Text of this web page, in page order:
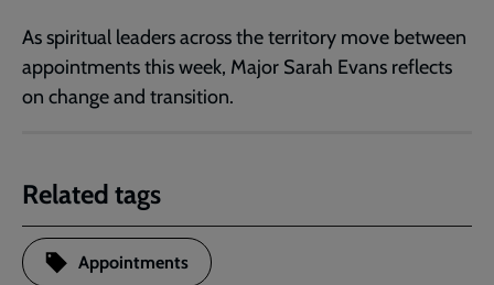
As spiritual leaders across the territory move between
appointments this week, Major Sarah Evans reflects
on change and transition.
Related tags
Appointments